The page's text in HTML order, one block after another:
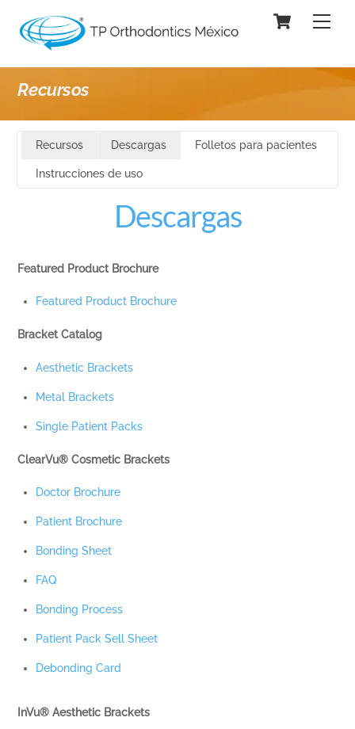
content
Cart
Recursos
Recursos Descargas Folletos para pacientes
Instrucciones de uso
Descargas
Featured Product Brochure
Featured Product Brochure
Bracket Catalog
Aesthetic Brackets
Metal Brackets
Single Patient Packs
ClearVu® Cosmetic Brackets
Doctor Brochure
Patient Brochure
Bonding Sheet
FAQ
Bonding Process
Patient Pack Sell Sheet
Debonding Card
InVu® Aesthetic Brackets